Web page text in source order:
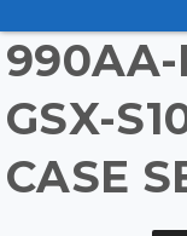
990AA-
GSX-
CASE